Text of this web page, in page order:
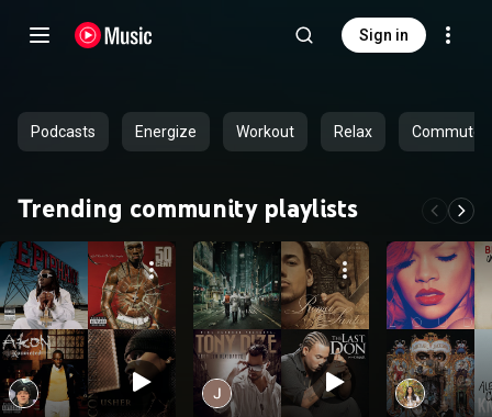
Sign in
Podcasts Energize Workout Relax Commute
Trending community playlists